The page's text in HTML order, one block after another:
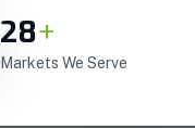
28+
Markets We Serve